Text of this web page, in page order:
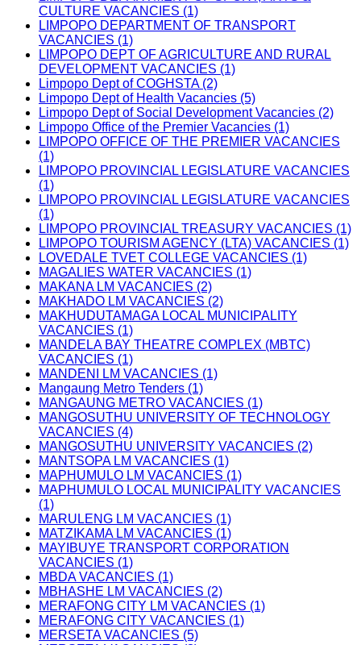
CULTURE VACANCIES (1)
LIMPOPO DEPARTMENT OF TRANSPORT
VACANCIES (1)
LIMPOPO DEPT OF AGRICULTURE AND RURAL
DEVELOPMENT VACANCIES (1)
Limpopo Dept of COGHSTA (2)
Limpopo Dept of Health Vacancies (5)
Limpopo Dept of Social Development Vacancies (2)
Limpopo Office of the Premier Vacancies (1)
LIMPOPO OFFICE OF THE PREMIER VACANCIES
(1)
LIMPOPO PROVINCIAL LEGISLATURE VACANCIES
(1)
LIMPOPO PROVINCIAL LEGISLATURE VACANCIES
(1)
LIMPOPO PROVINCIAL TREASURY VACANCIES (1)
LIMPOPO TOURISM AGENCY (LTA) VACANCIES (1)
LOVEDALE TVET COLLEGE VACANCIES (1)
MAGALIES WATER VACANCIES (1)
MAKANA LM VACANCIES (2)
MAKHADO LM VACANCIES (2)
MAKHUDUTAMAGA LOCAL MUNICIPALITY
VACANCIES (1)
MANDELA BAY THEATRE COMPLEX (MBTC)
VACANCIES (1)
MANDENI LM VACANCIES (1)
Mangaung Metro Tenders (1)
MANGAUNG METRO VACANCIES (1)
MANGOSUTHU UNIVERSITY OF TECHNOLOGY
VACANCIES (4)
MANGOSUTHU UNIVERSITY VACANCIES (2)
MANTSOPA LM VACANCIES (1)
MAPHUMULO LM VACANCIES (1)
MAPHUMULO LOCAL MUNICIPALITY VACANCIES
(1)
MARULENG LM VACANCIES (1)
MATZIKAMA LM VACANCIES (1)
MAYIBUYE TRANSPORT CORPORATION
VACANCIES (1)
MBDA VACANCIES (1)
MBHASHE LM VACANCIES (2)
MERAFONG CITY LM VACANCIES (1)
MERAFONG CITY VACANCIES (1)
MERSETA VACANCIES (5)